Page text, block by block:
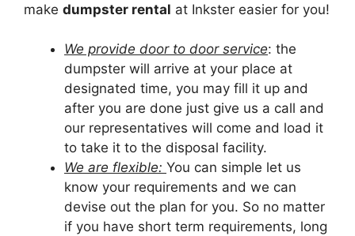
make dumpster rental at Inkster easier for you!
We provide door to door service: the
dumpster will arrive at your place at
designated time, you may fill it up and
after you are done just give us a call and
our representatives will come and load it
to take it to the disposal facility.
We are flexible: You can simple let us
know your requirements and we can
devise out the plan for you. So no matter
if you have short term requirements, long